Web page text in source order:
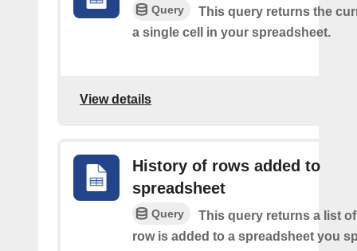
Query
This query returns the
a single cell in your spreadsheet.
View details
History of rows added to
spreadsheet
Query
This query returns a list
row is added to a spreadsheet you